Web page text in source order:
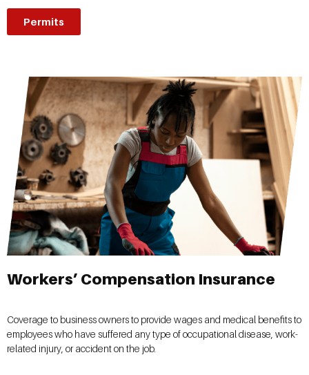
Permits
Workers’ Compensation Insurance
Coverage to business owners to provide wages and medical benefits to
employees who have suffered any type of occupational disease, work-
related injury, or accident on the job.